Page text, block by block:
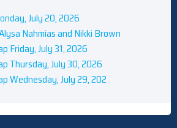
July 20, 2026
Nahmias and Nikki Brown
Friday, July 31, 2026
Thursday, July 30, 2026
Wednesday, July 29, 202